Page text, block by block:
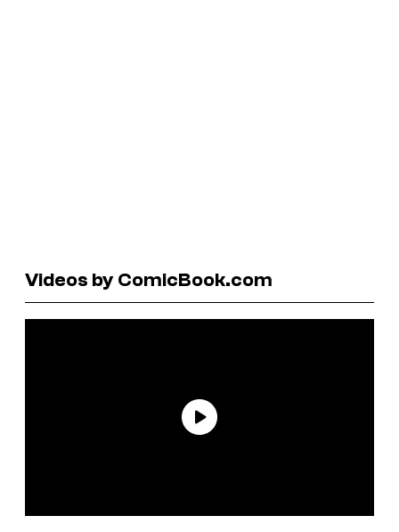
Videos by ComicBook.com